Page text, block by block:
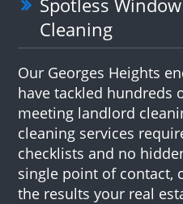
Cleaning
Our Georges Heights
have tackled hundreds
meeting landlord
cleaning services
checklists and no
single point of contact,
the results your real